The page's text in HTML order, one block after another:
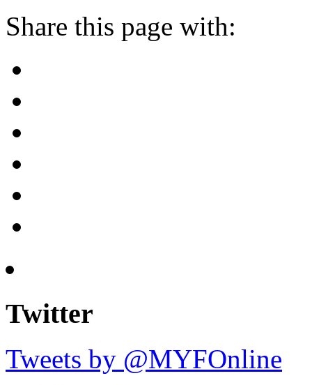
Share this page with:
Twitter
Tweets by @MYFOnline